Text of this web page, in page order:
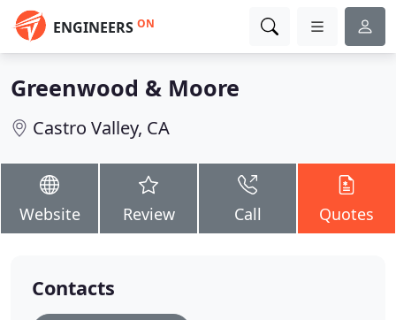
ENGINEERS ON
Greenwood & Moore
Castro Valley, CA
Website Review Call Quotes
Contacts